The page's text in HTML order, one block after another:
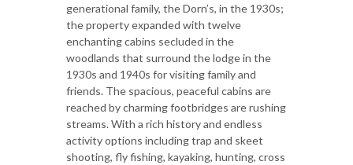
generational family, the Dorn’s, in the 1930s;
the property expanded with twelve
enchanting cabins secluded in the
woodlands that surround the lodge in the
1930s and 1940s for visiting family and
friends. The spacious, peaceful cabins are
reached by charming footbridges are rushing
streams. With a rich history and endless
activity options including trap and skeet
shooting, fly fishing, kayaking, hunting, cross